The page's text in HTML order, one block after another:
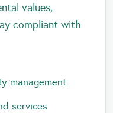
values,
compliant with
management
services